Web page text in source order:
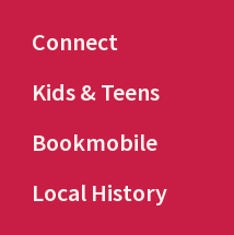
Connect
Kids & Teens
Bookmobile
Local History